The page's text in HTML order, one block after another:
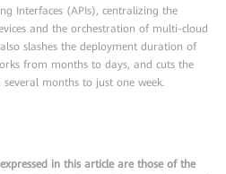
Interfaces (APIs), centralizing the
and the orchestration of multi-cloud
slashes the deployment duration of
from months to days, and cuts the
months to just one week.
in this article are those of the